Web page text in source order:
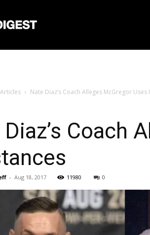
Nate Diaz’s Coach Alleges McGregor Uses
Coach
- Aug 18, 2017 11980 0